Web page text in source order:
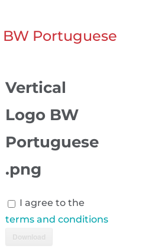
Portuguese
Vertical
Logo BW
Portuguese
.png
I agree to the
terms and conditions
Download